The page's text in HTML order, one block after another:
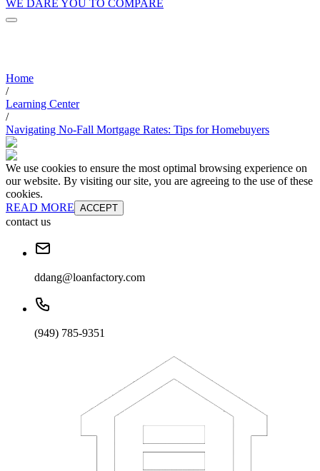
WE DARE YOU TO COMPARE
Home
/
Learning Center
/
Navigating No-Fall Mortgage Rates: Tips for Homebuyers
We use cookies to ensure the most optimal browsing experience on
our website. By visiting our site, you are agreeing to the use of these
cookies.
READ MORE ACCEPT
contact us
ddang@loanfactory.com
(949) 785-9351